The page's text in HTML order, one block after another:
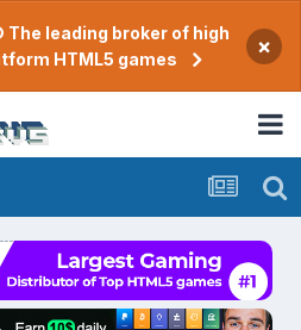
leading broker of high
HTML5 games
×